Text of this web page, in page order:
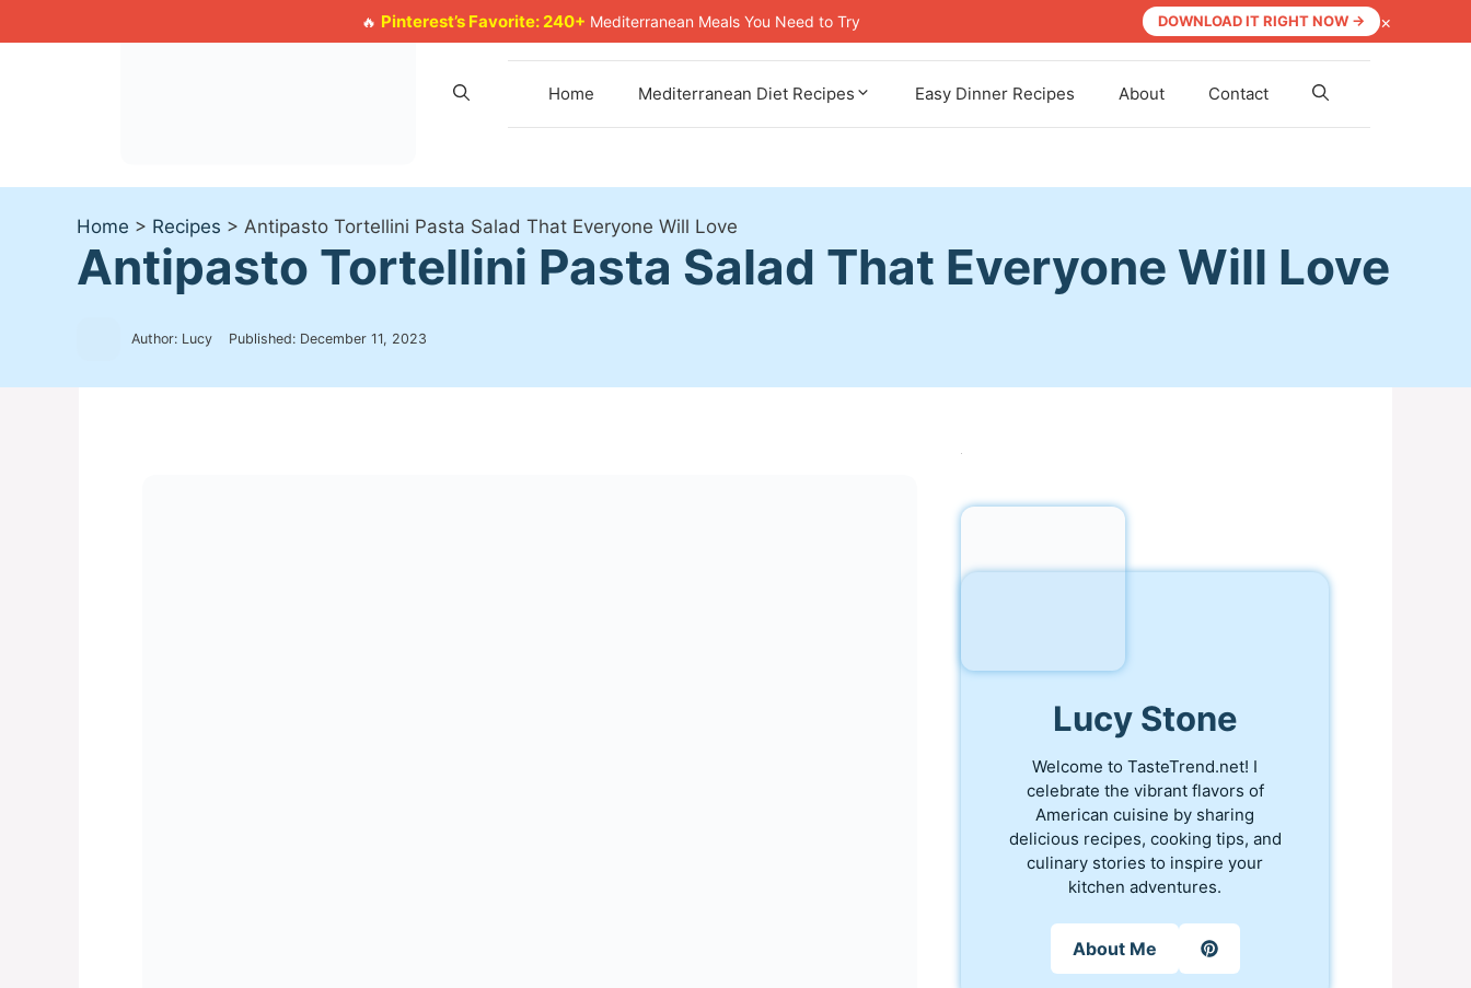
🔥 Pinterest’s Favorite: 240+ Mediterranean Meals You Need to Try DOWNLOAD IT RIGHT NOW → ×
to
Home Mediterranean Diet Recipes Easy Dinner Recipes About Contact
Home > Recipes > Antipasto Tortellini Pasta Salad That Everyone Will Love
Antipasto Tortellini Pasta Salad That Everyone Will Love
Author: Lucy Published: December 11, 2023
Lucy Stone
Welcome to TasteTrend.net! I
celebrate the vibrant flavors of
American cuisine by sharing
delicious recipes, cooking tips, and
culinary stories to inspire your
kitchen adventures.
About Me